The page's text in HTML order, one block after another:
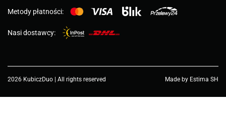
Metody płatności:
Nasi dostawcy:
2026 KubiczDuo | All rights reserved Made by Estima SH